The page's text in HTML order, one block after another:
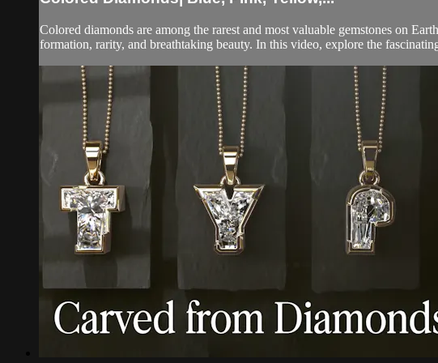
Colored diamonds are among the rarest and most valuable gemstones on
formation, rarity, and breathtaking beauty. In this video, explore the